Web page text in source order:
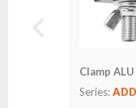
Clamp
Series: